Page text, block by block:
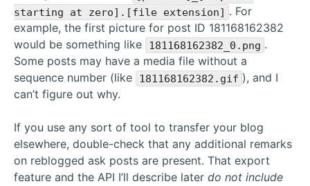
starting at zero].[file extension] . For
example, the first picture for post ID 181168162382
would be something like
181168162382_0.png .
Some posts may have a media file without a
sequence number (like
181168162382.gif ), and I
can’t figure out why.
If you use any sort of tool to transfer your blog
elsewhere, double-check that any additional remarks
on reblogged ask posts are present. That export
feature and the API I’ll describe later do not include